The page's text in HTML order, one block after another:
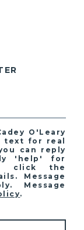
O'Leary
text for real
can reply
'help' for
click the
Message
Message
.